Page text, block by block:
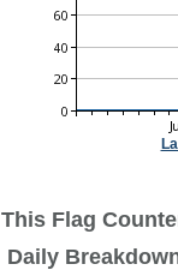
This Flag
Daily